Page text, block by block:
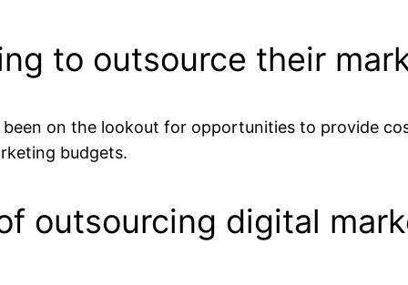
to outsource their
on the lookout for opportunities to provide
budgets.
outsourcing digital